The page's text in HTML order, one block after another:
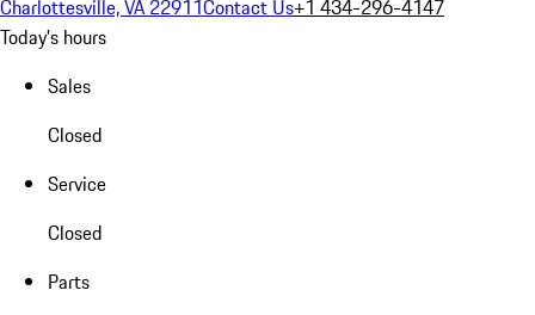
Charlottesville, VA 22911Contact Us+1 434-296-4147
Today's hours
Sales
Closed
Service
Closed
Parts